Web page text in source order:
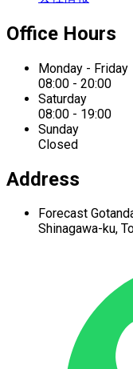
Office Hours
Monday - Friday
08:00 - 20:00
Saturday
08:00 - 19:00
Sunday
Closed
Address
Forecast
Shinagawa-ku,